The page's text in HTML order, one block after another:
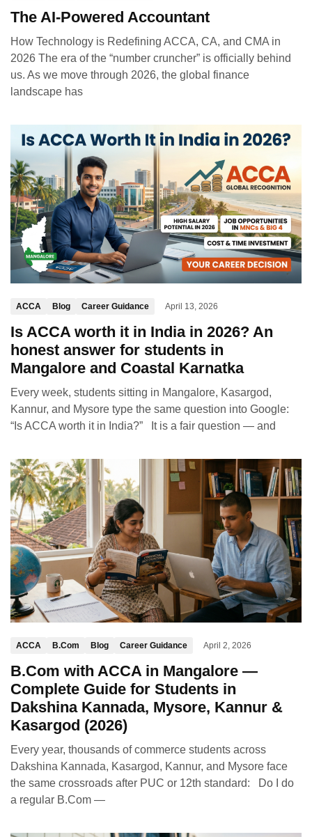
The AI-Powered Accountant
How Technology is Redefining ACCA, CA, and CMA in
2026 The era of the “number cruncher” is officially behind
us. As we move through 2026, the global finance
landscape has
ACCA Blog Career Guidance April 13, 2026
Is ACCA worth it in India in 2026? An
honest answer for students in
Mangalore and Coastal Karnatka
Every week, students sitting in Mangalore, Kasargod,
Kannur, and Mysore type the same question into Google:
“Is ACCA worth it in India?” It is a fair question — and
ACCA B.Com Blog Career Guidance April 2, 2026
B.Com with ACCA in Mangalore —
Complete Guide for Students in
Dakshina Kannada, Mysore, Kannur &
Kasargod (2026)
Every year, thousands of commerce students across
Dakshina Kannada, Kasargod, Kannur, and Mysore face
the same crossroads after PUC or 12th standard: Do I do
a regular B.Com —